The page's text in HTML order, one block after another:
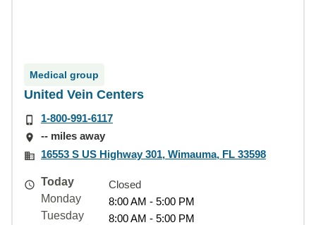
Medical group
United Vein Centers
1-800-991-6117
-- miles away
16553 S US Highway 301, Wimauma, FL 33598
Today
Closed
Monday
8:00 AM - 5:00 PM
Tuesday
8:00 AM - 5:00 PM